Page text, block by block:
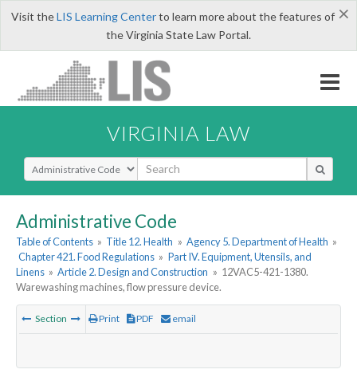
×
Visit theLIS Learning Centerto learn more about the features of
the Virginia State Law Portal.
VIRGINIA LAW
Select Search Type
Administrative Code
Table of Contents » Title 12. Health » Agency 5. Department of Health »
Chapter 421. Food Regulations » Part IV. Equipment, Utensils, and
Linens » Article 2. Design and Construction » 12VAC5-421-1380.
Warewashing machines, flow pressure device.
Section Print PDF email